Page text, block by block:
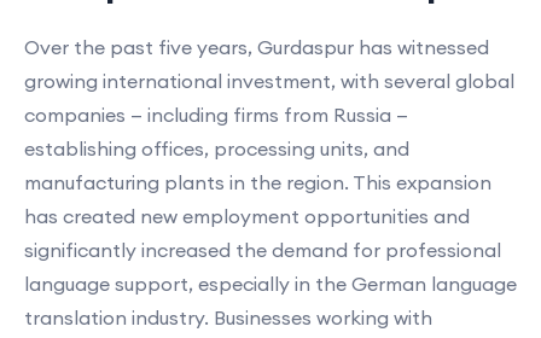
Over the past five years, Gurdaspur has witnessed
growing international investment, with several global
companies — including firms from Russia —
establishing offices, processing units, and
manufacturing plants in the region. This expansion
has created new employment opportunities and
significantly increased the demand for professional
language support, especially in the German language
translation industry. Businesses working with